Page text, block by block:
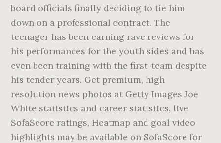
board officials finally deciding to tie him
down on a professional contract. The
teenager has been earning rave reviews for
his performances for the youth sides and has
even been training with the first-team despite
his tender years. Get premium, high
resolution news photos at Getty Images Joe
White statistics and career statistics, live
SofaScore ratings, Heatmap and goal video
highlights may be available on SofaScore for